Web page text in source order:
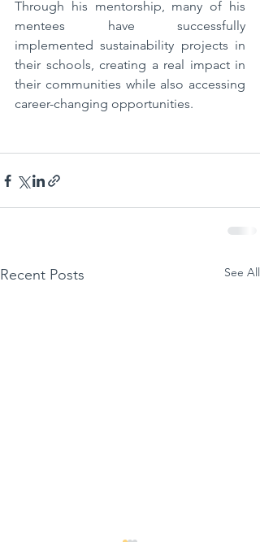
Through his mentorship, many of his
mentees have successfully
implemented sustainability projects in
their schools, creating a real impact in
their communities while also accessing
career-changing opportunities.
Recent Posts See All